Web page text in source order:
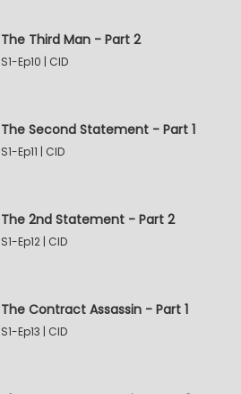
The Third Man - Part 2
S1-Ep10 | CID
The Second Statement - Part 1
S1-Ep11 | CID
The 2nd Statement - Part 2
S1-Ep12 | CID
The Contract Assassin - Part 1
S1-Ep13 | CID